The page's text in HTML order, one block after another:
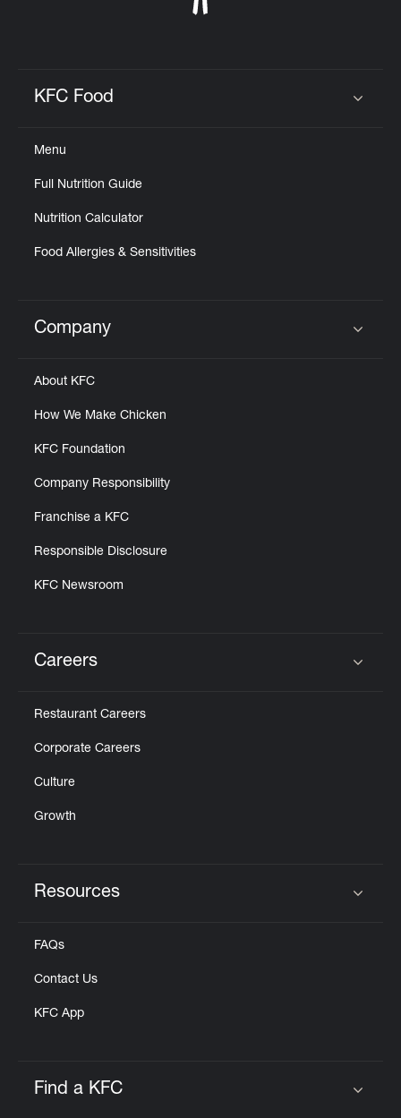
KFC Food
Menu
Full Nutrition Guide
Nutrition Calculator
Food Allergies & Sensitivities
Click to expand or collapse content
Company
About KFC
How We Make Chicken
KFC Foundation
Company Responsibility
Franchise a KFC
Responsible Disclosure
KFC Newsroom
Careers
Restaurant Careers
Corporate Careers
Culture
Growth
Resources
FAQs
Contact Us
KFC App
Find a KFC